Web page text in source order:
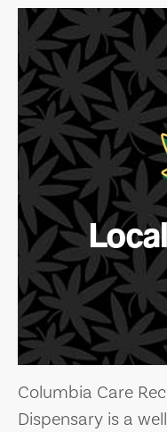
Columbia Care
Dispensary is a